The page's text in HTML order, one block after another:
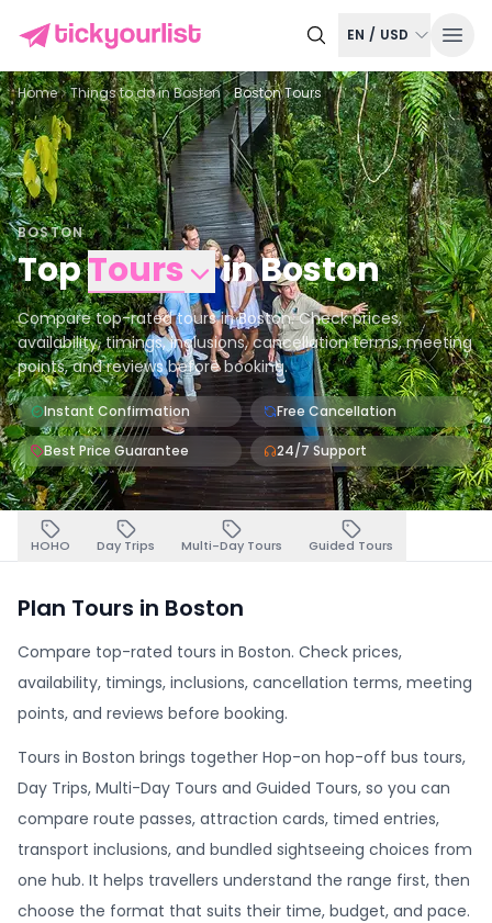
EN / USD
Home Things to do inBoston Boston Tours
BOSTON
TopTours inBoston
Compare top-rated tours in Boston. Check prices,
availability, timings, inclusions, cancellation terms, meeting
points, and reviews before booking.
Instant Confirmation Free Cancellation
Best Price Guarantee 24/7 Support
HOHO Day Trips Multi-Day Tours Guided Tours
Plan Tours in Boston
Compare top-rated tours in Boston. Check prices,
availability, timings, inclusions, cancellation terms, meeting
points, and reviews before booking.
Tours in Boston brings together Hop-on hop-off bus tours,
Day Trips, Multi-Day Tours and Guided Tours, so you can
compare route passes, attraction cards, timed entries,
transport inclusions, and bundled sightseeing choices from
one hub. It helps travellers understand the range first, then
choose the format that suits their time, budget, and pace.